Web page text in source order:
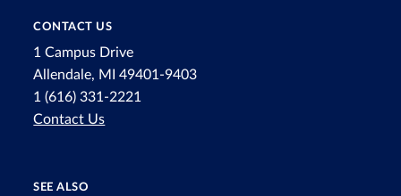
CONTACT US
1 Campus Drive
Allendale, MI 49401-9403
1 (616) 331-2221
Contact Us
SEE ALSO